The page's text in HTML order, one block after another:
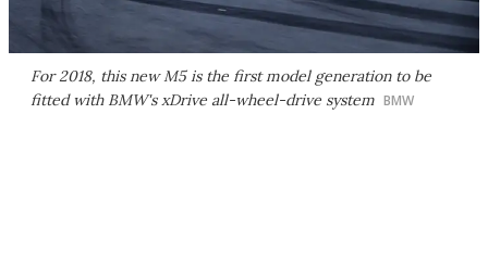
For 2018, this new M5 is the first model generation to be
fitted with BMW's xDrive all-wheel-drive system BMW